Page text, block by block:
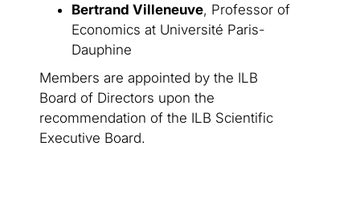
Bertrand Villeneuve, Professor of
Economics at Université Paris-
Dauphine
Members are appointed by the ILB
Board of Directors upon the
recommendation of the ILB Scientific
Executive Board.